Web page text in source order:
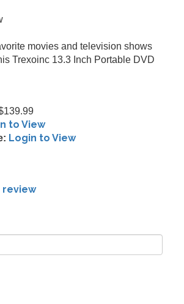
movies and television shows
Trexoinc 13.3 Inch Portable DVD
to View
Login to View
review